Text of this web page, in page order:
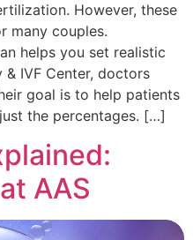
However, these
many couples.
helps you set realistic
IVF Center, doctors
goal is to help patients
the percentages. […]
AAS